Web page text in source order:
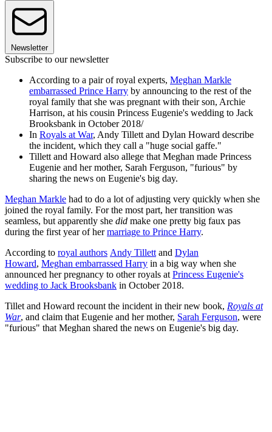
Newsletter
Subscribe to our newsletter
According to a pair of royal experts, Meghan Markle
embarrassed Prince Harry by announcing to the rest of the
royal family that she was pregnant with their son, Archie
Harrison, at his cousin Princess Eugenie's wedding to Jack
Brooksbank in October 2018/
In Royals at War, Andy Tillett and Dylan Howard describe
the incident, which they call a "huge social gaffe."
Tillett and Howard also allege that Meghan made Princess
Eugenie and her mother, Sarah Ferguson, "furious" by
sharing the news on Eugenie's big day.
Meghan Markle had to do a lot of adjusting very quickly when she
joined the royal family. For the most part, her transition was
seamless, but apparently she did make one pretty big faux pas
during the first year of hermarriage to Prince Harry.
According to royal authors Andy Tillett and Dylan
Howard, Meghan embarrassed Harry in a big way when she
announced her pregnancy to other royals at Princess Eugenie's
wedding to Jack Brooksbank in October 2018.
Tillet and Howard recount the incident in their new book, Royals at
War, and claim that Eugenie and her mother, Sarah Ferguson, were
"furious" that Meghan shared the news on Eugenie's big day.